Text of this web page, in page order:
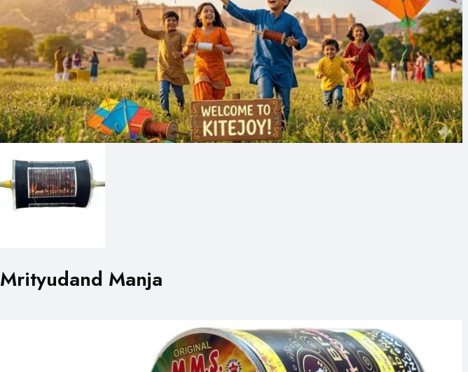
Mrityudand Manja